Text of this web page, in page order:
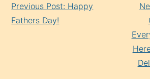
Reading
Previous Post: Happy
Fathers Day!